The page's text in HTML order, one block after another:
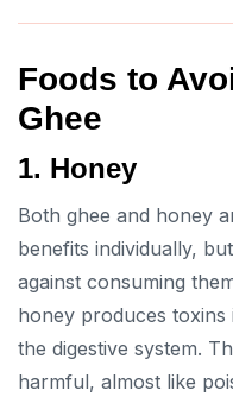
Foods to
Ghee
1. Honey
Both ghee and honey
benefits individually,
against consuming
honey produces
the digestive system.
harmful, almost like